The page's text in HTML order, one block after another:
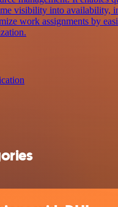
visibility into availability,
work assignments by